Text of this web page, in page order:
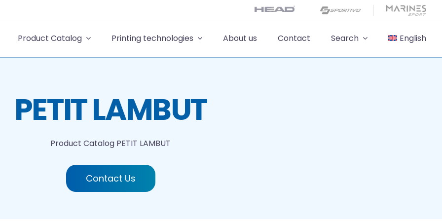
Product Catalog Printing technologies About us Contact Search English
PETIT LAMBUT
Product Catalog PETIT LAMBUT
Contact Us